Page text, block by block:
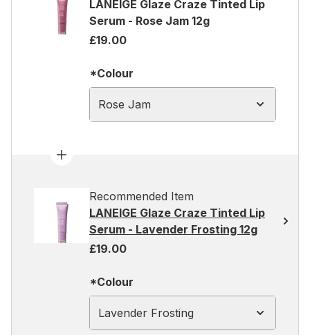
LANEIGE Glaze Craze Tinted Lip
Serum - Rose Jam 12g
£19.00
*Colour
Rose Jam
Recommended Item
LANEIGE Glaze Craze Tinted Lip
Serum - Lavender Frosting 12g
£19.00
*Colour
Lavender Frosting